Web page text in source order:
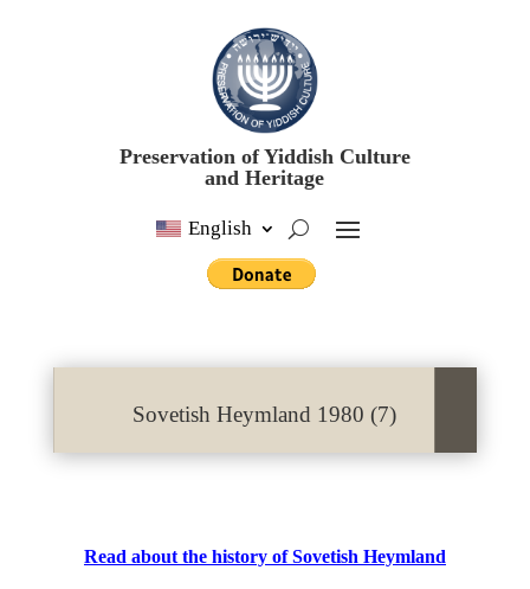
Preservation of Yiddish Culture
and Heritage
English
Sovetish Heymland 1980 (7)
Read about the history of Sovetish Heymland